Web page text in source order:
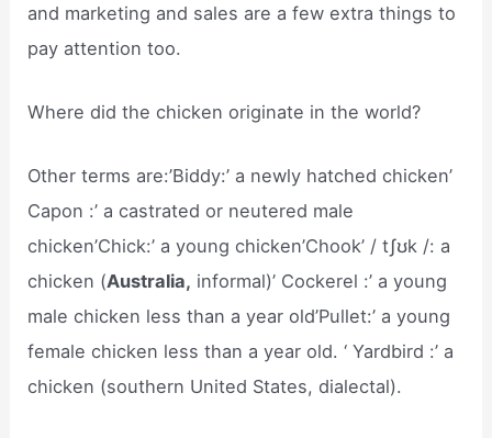
and marketing and sales are a few extra things to
pay attention too.
Where did the chicken originate in the world?
Other terms are:’Biddy:’ a newly hatched chicken’
Capon :’ a castrated or neutered male
chicken’Chick:’ a young chicken’Chook’ / tʃʊk /: a
chicken (Australia, informal)’ Cockerel :’ a young
male chicken less than a year old’Pullet:’ a young
female chicken less than a year old. ‘ Yardbird :’ a
chicken (southern United States, dialectal).